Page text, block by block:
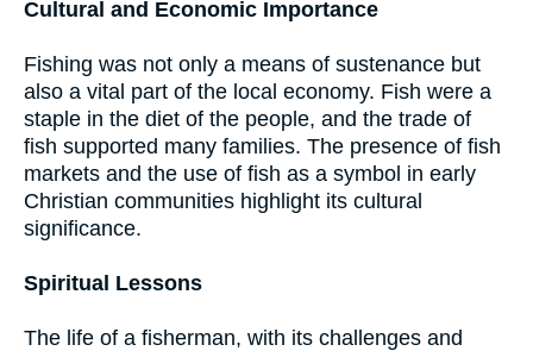
Cultural and Economic Importance
Fishing was not only a means of sustenance but
also a vital part of the local economy. Fish were a
staple in the diet of the people, and the trade of
fish supported many families. The presence of fish
markets and the use of fish as a symbol in early
Christian communities highlight its cultural
significance.
Spiritual Lessons
The life of a fisherman, with its challenges and